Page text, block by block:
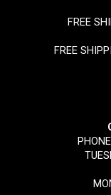
FREE
FREE